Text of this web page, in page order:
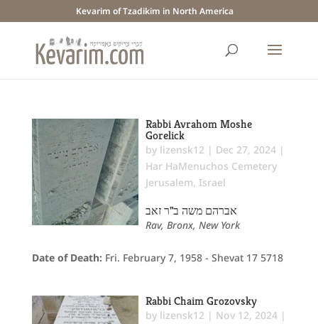
Kevarim of Tzadikim in North America
Rabbi Avrahom Moshe
Gorelick
by lizensk12 | Dec 27, 2024|
Har HaMenuchos Cemetery
Jerusalem, Israel
אברהם משה ב"ר זאב
Rav, Bronx, New York
Date of Death: Fri. February 7, 1958 - Shevat 17 5718
Rabbi Chaim Grozovsky
by lizensk12 | Nov 12, 2024|